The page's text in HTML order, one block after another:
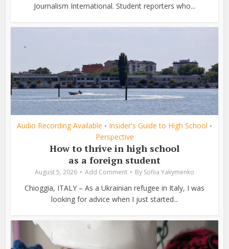
Journalism International. Student reporters who...
Audio Recording Available • Insider's Guide to High School •
Perspective
How to thrive in high school
as a foreign student
August 5, 2026 Add Comment By Sofiia Yakymenko
Chioggia, ITALY – As a Ukrainian refugee in Italy, I was
looking for advice when I just started...